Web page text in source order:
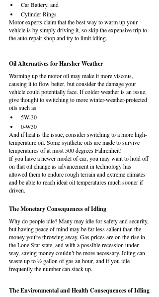
Car Battery, and
Cylinder Rings
Motor experts claim that the best way to warm up your
vehicle is by simply driving it, so skip the expensive trip to
the auto repair shop and try to limit idling.
Oil Alternatives for Harsher Weather
Warming up the motor oil may make it more viscous,
causing it to flow better, but consider the damage your
vehicle could potentially face. If colder weather is an issue,
give thought to switching to more winter-weather-protected
oils such as
5W-30
0-W30
And if heat is the issue, consider switching to a more high-
temperature oil. Some synthetic oils are made to survive
temperatures of at most 500 degrees Fahrenheit!
If you have a newer model of car, you may want to hold off
on that oil change as advancement in technology has
allowed them to endure rough terrain and extreme climates
and be able to reach ideal oil temperatures much sooner if
driven.
The Monetary Consequences of Idling
Why do people idle? Many may idle for safety and security,
but having peace of mind may be far less salient than the
money you're throwing away. Gas prices are on the rise in
the Lone Star state, and with a possible recession under
way, saving money couldn’t be more necessary. Idling can
waste up to ½ gallon of gas an hour, and if you idle
frequently the number can stack up.
The Environmental and Health Consequences of Idling